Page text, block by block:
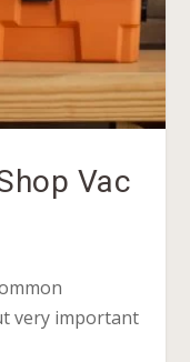
Vac
very important